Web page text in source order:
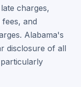
charges,
and
Alabama's
disclosure of all